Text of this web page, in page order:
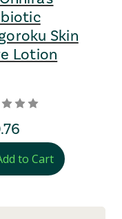
Skin
Lotion
Price
to Cart